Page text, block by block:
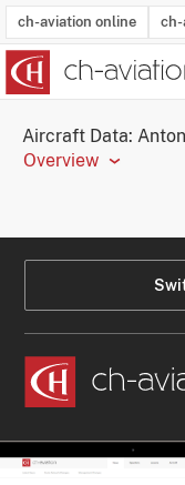
ch-aviation online ch-
Aircraft Data:
Overview